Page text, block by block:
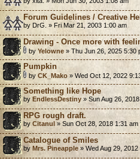
Forum Guidelines / Creative
by DrG. » Fri Mar 21, 2003 1:00 am
Drawing - Once more with
by Yelowne » Thu Jun 26, 2025 5:30
Pumpkin
by CK_Mako » Wed Oct 12, 2022
Something like Hope
by EndlessDestiny » Sun Aug 26,
RPG rough draft.
by Citanul » Sun Oct 28, 2018 1:31 am
Catalogue of Smiles
by Mrs. Pineapple » Wed Aug 29, 2012